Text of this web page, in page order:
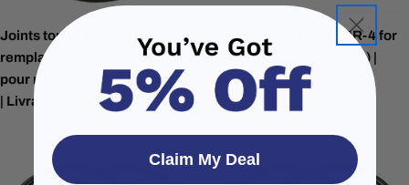
Joints toriques de
remplacement UV Dynamics
pour minirack Slimline -4 Pack
| Livraison gratuite
Viqua O Ring Series OR-4 for
FB-34PR Series (2 Pack) |
Bundle
Claim My Deal